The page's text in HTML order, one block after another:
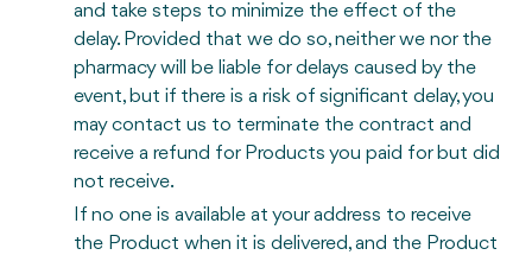
and take steps to minimize the effect of the
delay. Provided that we do so, neither we nor the
pharmacy will be liable for delays caused by the
event, but if there is a risk of significant delay, you
may contact us to terminate the contract and
receive a refund for Products you paid for but did
not receive.
If no one is available at your address to receive
the Product when it is delivered, and the Product